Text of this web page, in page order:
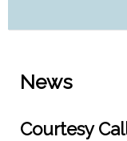
News
Courtesy